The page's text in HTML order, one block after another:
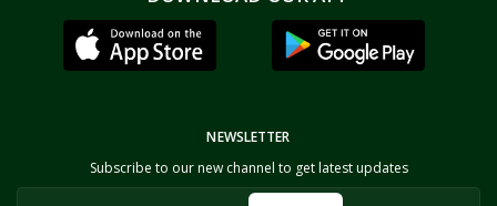
NEWSLETTER
Subscribe to our new channel to get latest updates